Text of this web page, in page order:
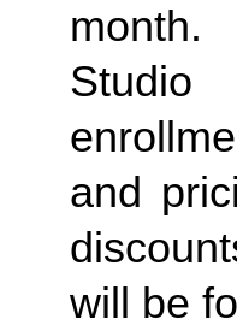
month.
Studio
and
will be